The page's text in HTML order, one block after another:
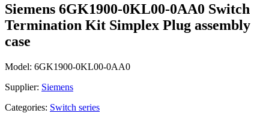
Siemens 6GK1900-0KL00-0AA0 Switch
Termination Kit Simplex Plug assembly
case
Model: 6GK1900-0KL00-0AA0
Supplier: Siemens
Categories: Switch series